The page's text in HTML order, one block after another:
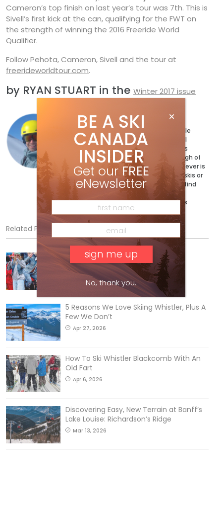
Cameron’s top finish on last year’s tour was 7th. This is
Sivell’s first kick at the can, qualifying for the FWT on
the strength of winning the 2016 Freeride World
Qualifier.
Follow Pehota, Cameron, Sivell and the tour at
freerideworldtour.com.
by RYAN STUART in the Winter 2017 issue
Ryan Stuart
Ryan Stuart has a ski for every possible
condition and a jacket to match. Well
maybe not quite, but the magazine’s
Technical Editor has more than enough of
both and can’t wait to test out whatever is
coming next. When he’s not testing skis or
writing the buyer’s guides, you can’t find
him exploring his bumpy backyard on
Vancouver Island. @ryan_adventures
Related Posts
Sliding into Summer at Sunshine
Jul 3, 2026
5 Reasons We Love Skiing Whistler, Plus A
Few We Don’t
Apr 27, 2026
How To Ski Whistler Blackcomb With An
Old Fart
Apr 6, 2026
Discovering Easy, New Terrain at Banff’s
Lake Louise: Richardson’s Ridge
Mar 13, 2026
BE A SKI
CANADA
INSIDER
Get our FREE
eNewsletter
No, thank you.